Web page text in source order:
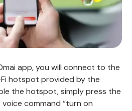
app, you will connect to the
hotspot provided by the
the hotspot, simply press the
command “turn on